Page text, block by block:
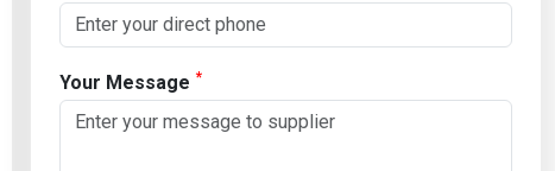
Your Message *